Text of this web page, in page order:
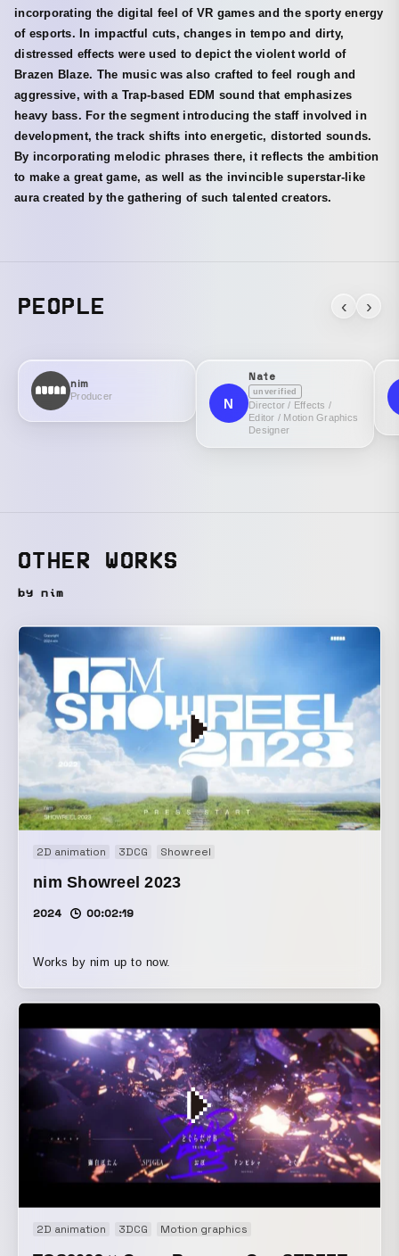
incorporating the digital feel of VR games and the sporty energy
of esports. In impactful cuts, changes in tempo and dirty,
distressed effects were used to depict the violent world of
Brazen Blaze. The music was also crafted to feel rough and
aggressive, with a Trap-based EDM sound that emphasizes
heavy bass. For the segment introducing the staff involved in
development, the track shifts into energetic, distorted sounds.
By incorporating melodic phrases there, it reflects the ambition
to make a great game, as well as the invincible superstar-like
aura created by the gathering of such talented creators.
PEOPLE ‹ ›
nim
Producer N
Nate
unverified
Director / Effects /
Editor / Motion Graphics
Designer
OTHER WORKS
by nim
2D animation 3DCG Showreel
nim Showreel 2023
2024 00:02:19
Works by nim up to now.
2D animation 3DCG Motion graphics